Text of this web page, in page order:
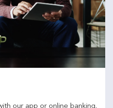
our app or online banking.